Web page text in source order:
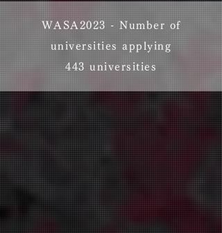
WASA2023 - ​Number of
universities applying
443 universities